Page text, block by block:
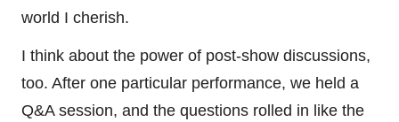
world I cherish.
I think about the power of post-show discussions,
too. After one particular performance, we held a
Q&A session, and the questions rolled in like the